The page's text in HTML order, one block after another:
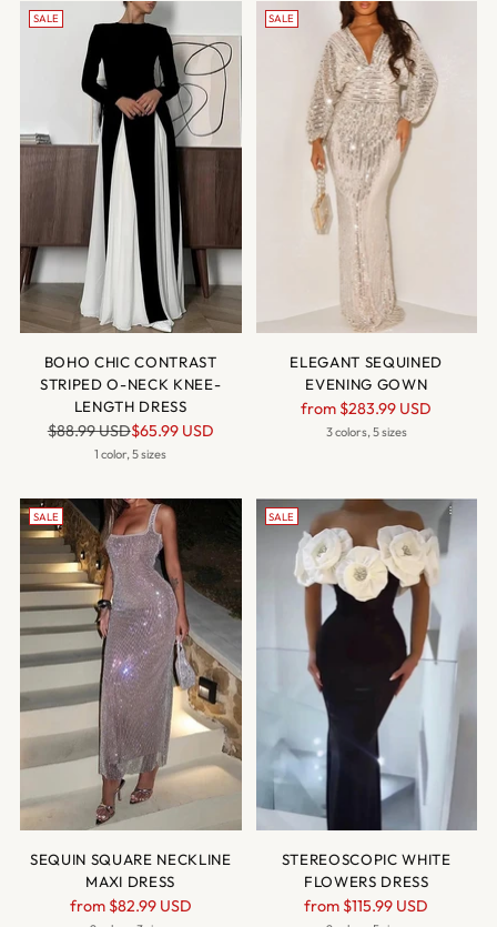
SALE
BOHO CHIC CONTRAST
STRIPED O-NECK KNEE-
LENGTH DRESS
Regular
price
$88.99 USD$65.99 USD
1 color, 5 sizes
SALE
ELEGANT SEQUINED
EVENING GOWN
Regular
price
from $283.99 USD
3 colors, 5 sizes
SALE
SEQUIN SQUARE NECKLINE
MAXI DRESS
Regular
from $82.99 USD
SALE
STEREOSCOPIC WHITE
FLOWERS DRESS
Regular
from $115.99 USD